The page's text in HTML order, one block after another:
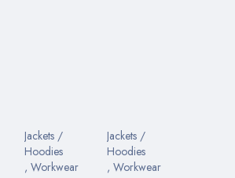
Jackets /
Hoodies
, Workwear
Jackets /
Hoodies
, Workwear